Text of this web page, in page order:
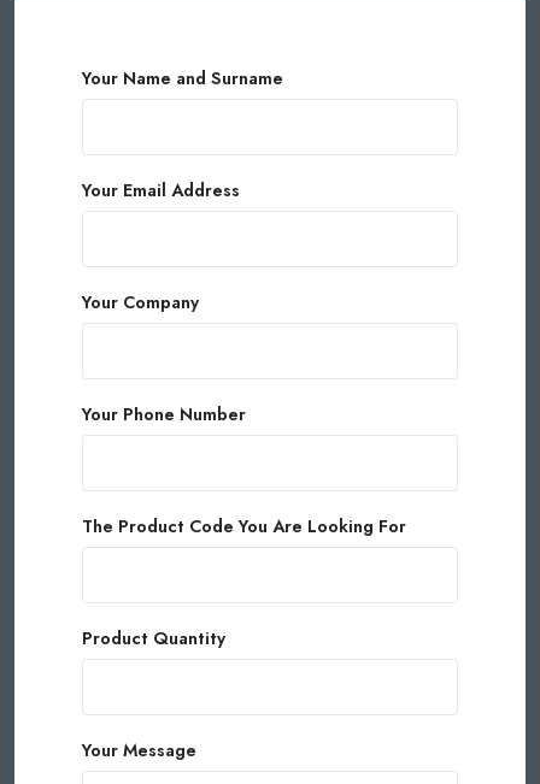
Your Name and Surname
Your Email Address
Your Company
Your Phone Number
The Product Code You Are Looking For
Product Quantity
Your Message